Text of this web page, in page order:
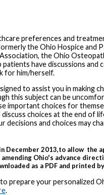
preferences and
the Ohio Hospice and
the Ohio
have discussions
for him/herself.
to assist you in making
this subject can be
important choices for
choices at the end of
decisions and choices may
December 2013,to allow the
Ohio's advance
as a PDF and printed
prepare your personalized
.